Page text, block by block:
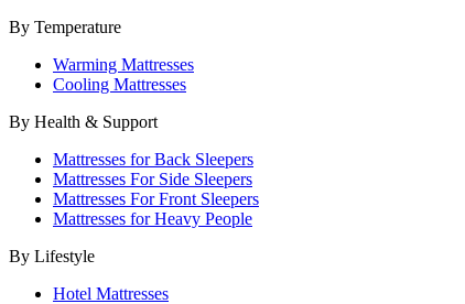
By Temperature
Warming Mattresses
Cooling Mattresses
By Health & Support
Mattresses for Back Sleepers
Mattresses For Side Sleepers
Mattresses For Front Sleepers
Mattresses for Heavy People
By Lifestyle
Hotel Mattresses